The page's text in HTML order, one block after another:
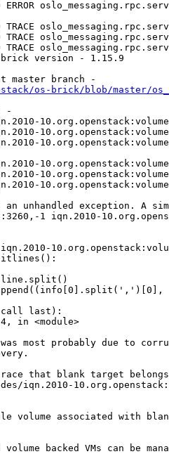
ERROR
TRACE
TRACE
TRACE
version - 1.15.9
master branch -
os-brick/blob/master/
-
an unhandled exception. A
1 iqn.2010-
last):
in <module>
most probably due to
that blank target
iqn.2010-
volume associated with
volume backed VMs can be